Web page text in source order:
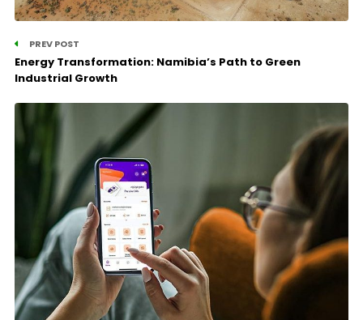
PREV POST
Energy Transformation: Namibia’s Path to Green
Industrial Growth